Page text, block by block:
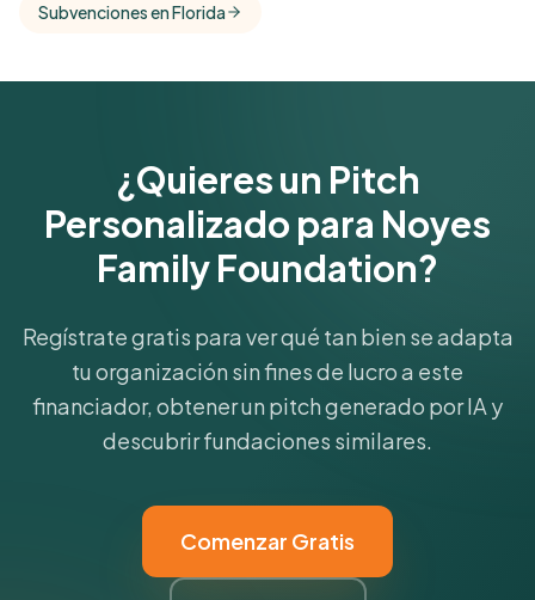
funder's focus areas and giving profile.
Subvenciones en Florida
¿Quieres un Pitch
Personalizado para Noyes
Family Foundation?
Regístrate gratis para ver qué tan bien se adapta
tu organización sin fines de lucro a este
financiador, obtener un pitch generado por IA y
descubrir fundaciones similares.
Comenzar Gratis